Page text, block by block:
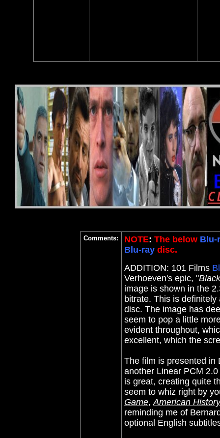
Comments: NOTE: The below Blu-
Blu-ray disc.
ADDITION: 101 Films
Verhoeven's epic, "
image is shown in the
bitrate. This is
disc. The image has
seem to pop a little
evident throughout,
excellent, which the
The film is presented in
another Linear PCM
is great, creating quite
seem to whiz right by
Game,American
reminding me of
optional English